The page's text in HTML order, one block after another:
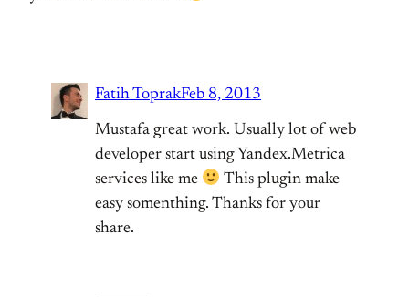
Fatih ToprakFeb 8, 2013
Mustafa great work. Usually lot of web
developer start using Yandex.Metrica
services like me
This plugin make
easy somenthing. Thanks for your
share.